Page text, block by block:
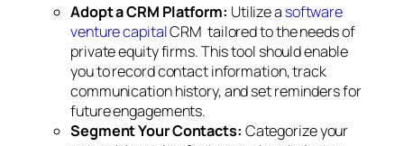
Adopt a CRM Platform: Utilize a software
venture capitalCRM tailored to the needs of
private equity firms. This tool should enable
you to record contact information, track
communication history, and set reminders for
future engagements.
Segment Your Contacts: Categorize your